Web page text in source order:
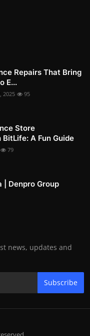
Repairs That Bring
E...
2025 95
Store
A Fun Guide
79
| Denpro Group
news, updates and
Subscribe